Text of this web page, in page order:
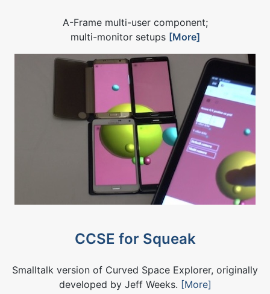
A-Frame multi-user component;
multi-monitor setups [More]
CCSE for Squeak
Smalltalk version of Curved Space Explorer, originally
developed by Jeff Weeks. [More]